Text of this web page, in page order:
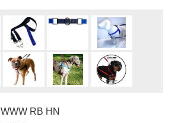
WWW RB HN